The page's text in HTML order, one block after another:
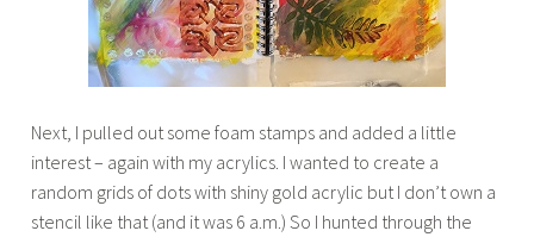
Next, I pulled out some foam stamps and added a little
interest – again with my acrylics. I wanted to create a
random grids of dots with shiny gold acrylic but I don’t own a
stencil like that (and it was 6 a.m.) So I hunted through the